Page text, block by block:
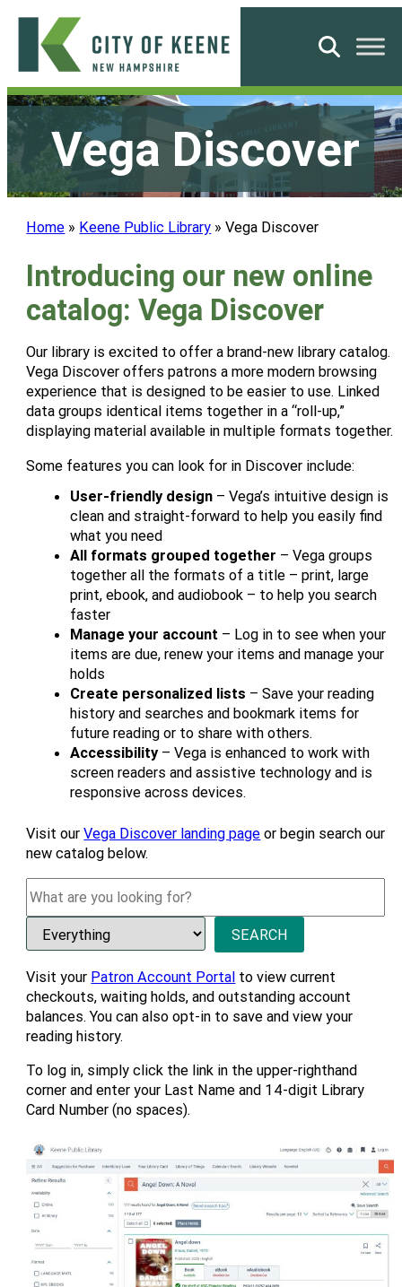
Skip
content
City
of
Keene
Search
Vega Discover
Home » Keene Public Library »Vega Discover
Introducing our new online
catalog: Vega Discover
Our library is excited to offer a brand-new library catalog.
Vega Discover offers patrons a more modern browsing
experience that is designed to be easier to use. Linked
data groups identical items together in a “roll-up,”
displaying material available in multiple formats together.
Some features you can look for in Discover include:
User-friendly design – Vega’s intuitive design is
clean and straight-forward to help you easily find
what you need
All formats grouped together – Vega groups
together all the formats of a title – print, large
print, ebook, and audiobook – to help you search
faster
Manage your account – Log in to see when your
items are due, renew your items and manage your
holds
Create personalized lists – Save your reading
history and searches and bookmark items for
future reading or to share with others.
Accessibility – Vega is enhanced to work with
screen readers and assistive technology and is
responsive across devices.
Visit ourVega Discover landing page or begin search our
new catalog below.
Visit your Patron Account Portal to view current
checkouts, waiting holds, and outstanding account
balances. You can also opt-in to save and view your
reading history.
To log in, simply click the link in the upper-righthand
corner and enter your Last Name and 14-digit Library
Card Number (no spaces).